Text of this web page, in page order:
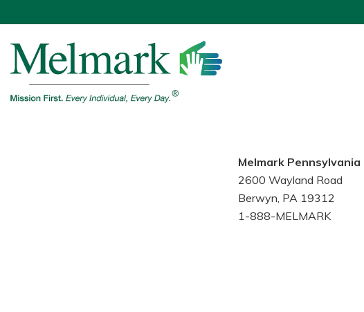
Melmark Pennsylvania
2600 Wayland Road
Berwyn, PA 19312
1-888-MELMARK